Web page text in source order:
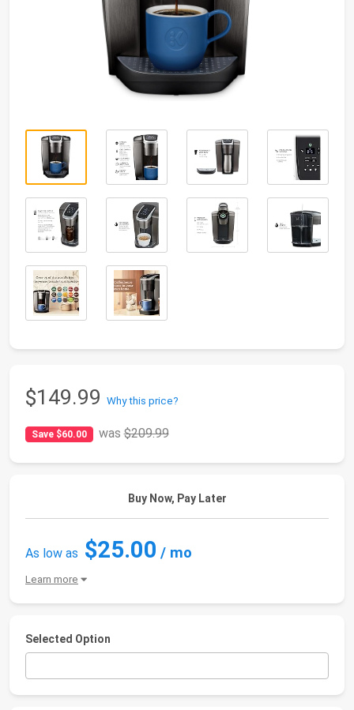
$149.99 Why this price?
Save $60.00 was$209.99
Buy Now, Pay Later
As low as $25.00 / mo
Learn more
Selected Option